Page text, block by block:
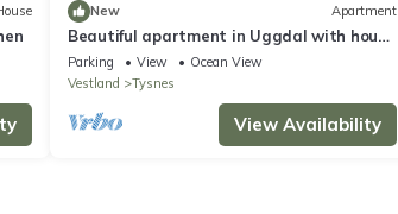
New Apartment
Beautiful apartment in Uggdal with house
sea view
Parking View
Ocean View
Vestland
Tysnes
View Availability